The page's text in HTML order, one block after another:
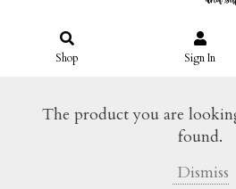
Shop Sign In
The product you are
found.
Dismiss